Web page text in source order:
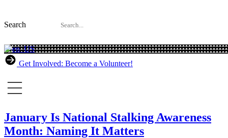
Search
Get Involved: Become a Volunteer!
January Is National Stalking Awareness
Month: Naming It Matters